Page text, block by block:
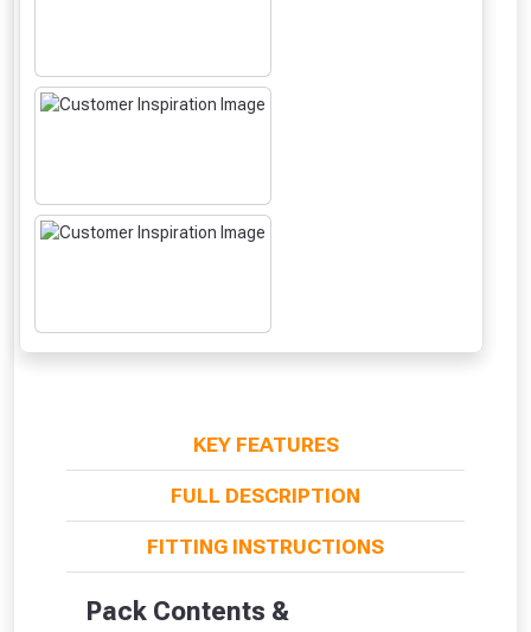
KEY FEATURES
FULL DESCRIPTION
FITTING INSTRUCTIONS
Pack Contents &
From time to time, we may offer
vouchers in selected areas.